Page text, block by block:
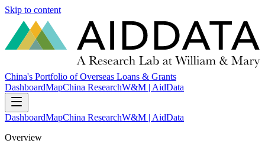
Skip to content
China's Portfolio of Overseas Loans & Grants
DashboardMapChina ResearchW&M | AidData
DashboardMapChina ResearchW&M | AidData
Overview